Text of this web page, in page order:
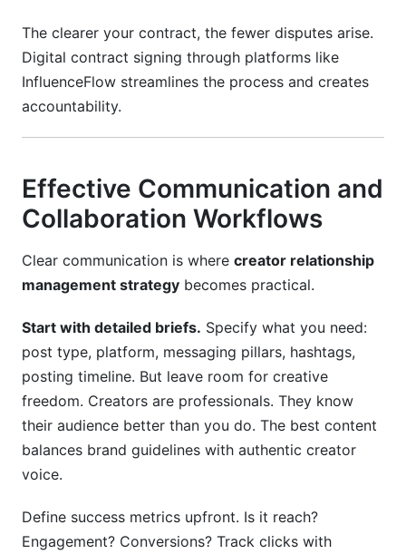
The clearer your contract, the fewer disputes arise.
Digital contract signing through platforms like
InfluenceFlow streamlines the process and creates
accountability.
Effective Communication and
Collaboration Workflows
Clear communication is where creator relationship
management strategy becomes practical.
Start with detailed briefs. Specify what you need:
post type, platform, messaging pillars, hashtags,
posting timeline. But leave room for creative
freedom. Creators are professionals. They know
their audience better than you do. The best content
balances brand guidelines with authentic creator
voice.
Define success metrics upfront. Is it reach?
Engagement? Conversions? Track clicks with